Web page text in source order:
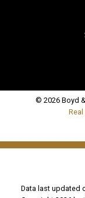
© 2026 Boyd
Data last updated